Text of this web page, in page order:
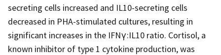
secreting cells increased and IL10-secreting cells
decreased in PHA-stimulated cultures, resulting in
significant increases in the IFNγ:IL10 ratio. Cortisol, a
known inhibitor of type 1 cytokine production, was